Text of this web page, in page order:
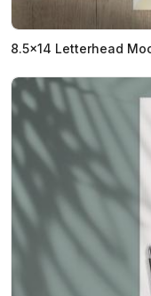
8.5x14 Letterhead